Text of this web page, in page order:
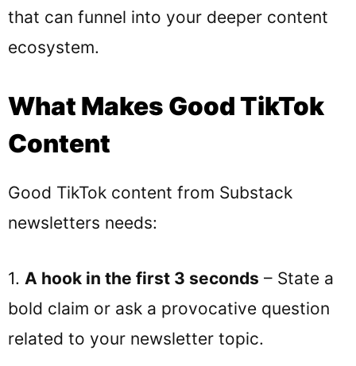
that can funnel into your deeper content
ecosystem.
What Makes Good TikTok
Content
Good TikTok content from Substack
newsletters needs:
1. A hook in the first 3 seconds – State a
bold claim or ask a provocative question
related to your newsletter topic.